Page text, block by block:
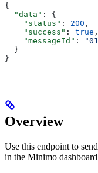
{
  "data"
: {
    "status"
: 200 ,
    "success"
: true ,
    "messageId"
:
  }
}
Overview
Use this endpoint to
in the Minimo